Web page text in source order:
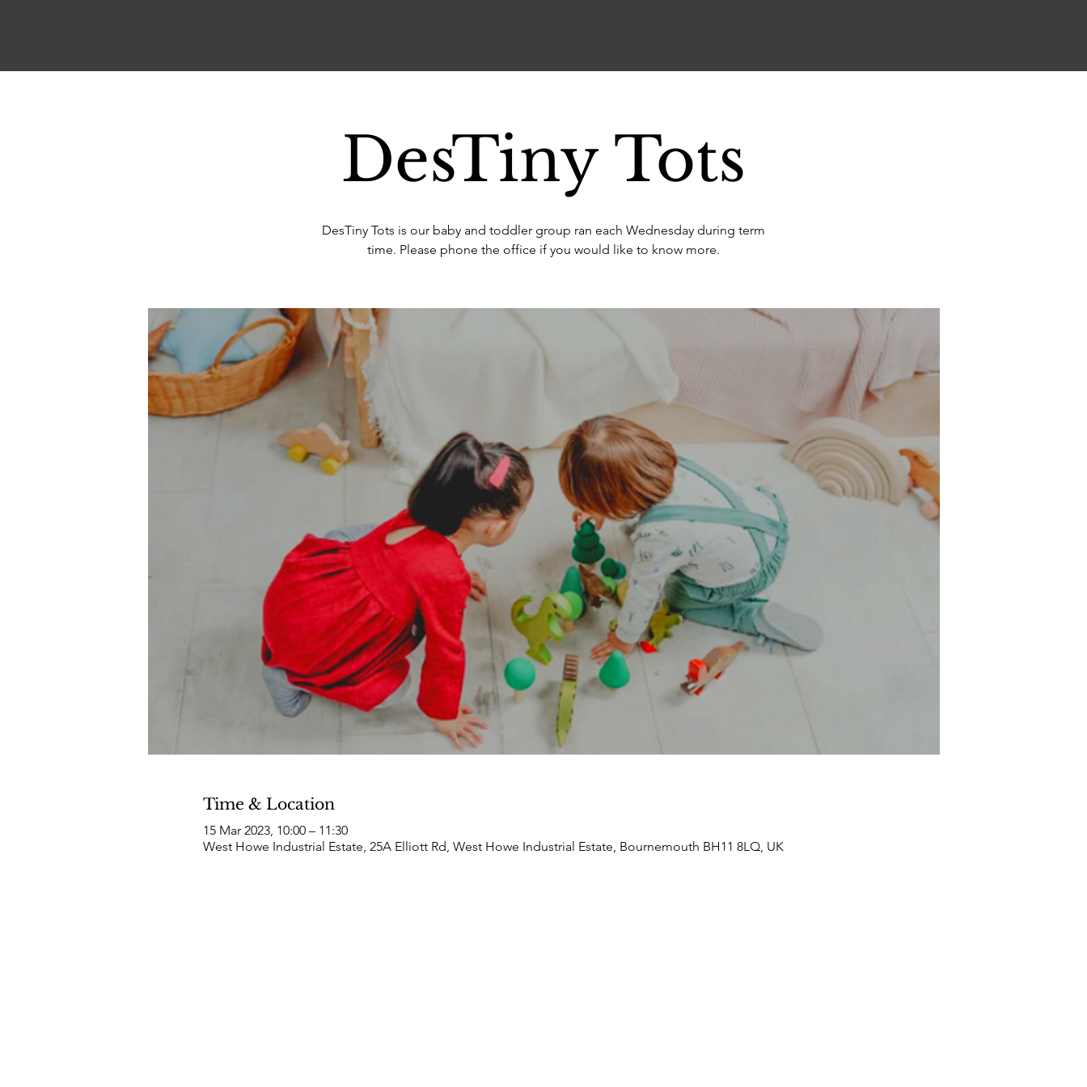
DesTiny Tots
DesTiny Tots is our baby and toddler group ran each Wednesday during term
time. Please phone the office if you would like to know more.
Time & Location
15 Mar 2023, 10:00 – 11:30
West Howe Industrial Estate, 25A Elliott Rd, West Howe Industrial Estate, Bournemouth BH11 8LQ, UK